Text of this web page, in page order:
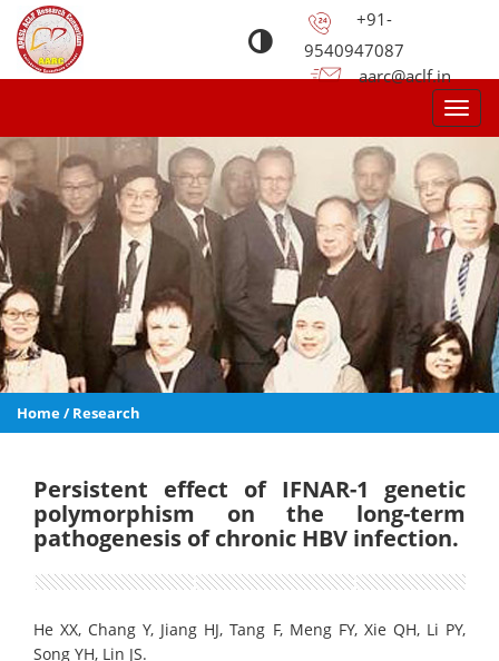
+91-
9540947087
aarc@aclf.in
Home/ Research
Persistent effect of IFNAR-1 genetic
polymorphism on the long-term
pathogenesis of chronic HBV infection.
He XX, Chang Y, Jiang HJ, Tang F, Meng FY, Xie QH, Li PY,
Song YH, Lin JS.